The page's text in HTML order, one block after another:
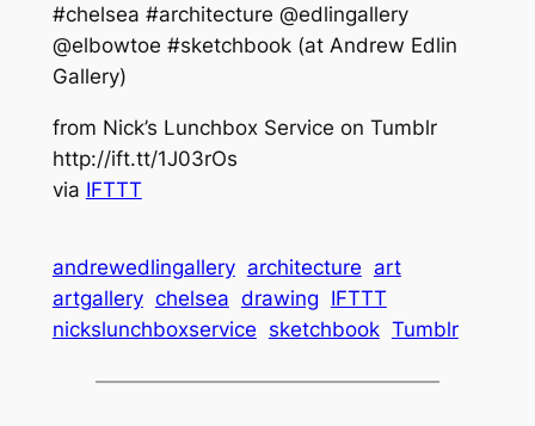
#chelsea #architecture @edlingallery
@elbowtoe #sketchbook (at Andrew Edlin
Gallery)
from Nick’s Lunchbox Service on Tumblr
http://ift.tt/1J03rOs
via IFTTT
andrewedlingallery architecture art
artgallery chelsea drawing IFTTT
nickslunchboxservice sketchbook Tumblr